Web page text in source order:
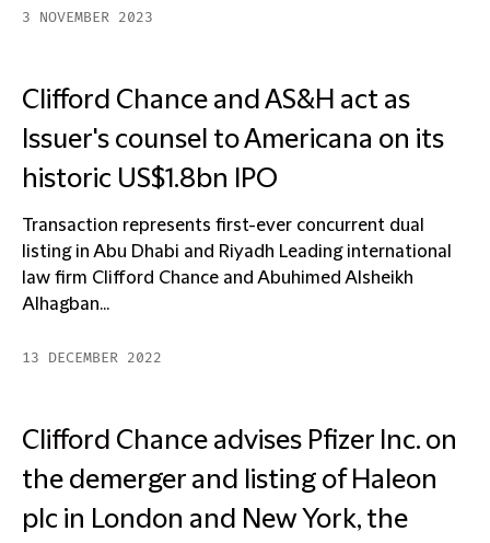
3 NOVEMBER 2023
Clifford Chance and AS&H act as
Issuer's counsel to Americana on its
historic US$1.8bn IPO
Transaction represents first-ever concurrent dual
listing in Abu Dhabi and Riyadh Leading international
law firm Clifford Chance and Abuhimed Alsheikh
Alhagban...
13 DECEMBER 2022
Clifford Chance advises Pfizer Inc. on
the demerger and listing of Haleon
plc in London and New York, the